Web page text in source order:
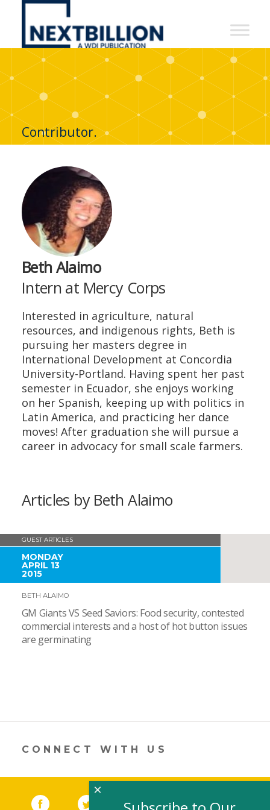
NextBillion
A
WDI
Publication
Contributor.
Beth Alaimo
Intern at Mercy Corps
Interested in agriculture, natural
resources, and indigenous rights, Beth is
pursuing her masters degree in
International Development at Concordia
University-Portland. Having spent her past
semester in Ecuador, she enjoys working
on her Spanish, keeping up with politics in
Latin America, and practicing her dance
moves! After graduation she will pursue a
career in advocacy for small scale farmers.
Articles by Beth Alaimo
GUEST ARTICLES
MONDAY
APRIL 13
2015
BETH ALAIMO
GM Giants VS Seed Saviors: Food security, contested
commercial interests and a host of hot button issues
are germinating
CONNECT WITH US
Facebook (link opens in a new window)
Twitter(link opens in a new window)
YouTube (link opens in a new
LinkedIn
×